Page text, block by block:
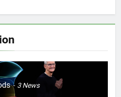
to Log Your State of Mind
3News